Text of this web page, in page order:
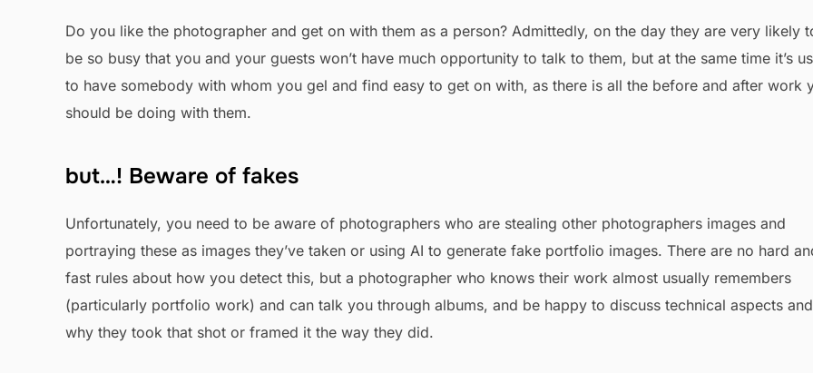
Do you like the photographer and get on with them as a person? Admittedly, on the day they are very likely
be so busy that you and your guests won’t have much opportunity to talk to them, but at the same time it’s
to have somebody with whom you gel and find easy to get on with, as there is all the before and after work
should be doing with them.
but…! Beware of fakes
Unfortunately, you need to be aware of photographers who are stealing other photographers images and
portraying these as images they’ve taken or using AI to generate fake portfolio images. There are no hard
fast rules about how you detect this, but a photographer who knows their work almost usually remembers
(particularly portfolio work) and can talk you through albums, and be happy to discuss technical aspects
why they took that shot or framed it the way they did.